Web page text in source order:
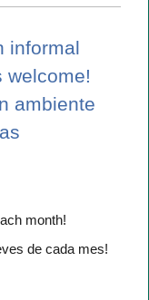
informal
welcome!
ambiente
month!
de cada mes!